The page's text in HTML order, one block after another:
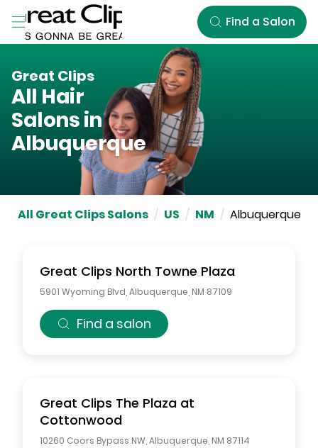
Skip to Main Content
Find a Salon
Great Clips
All Hair
Salons in
Albuquerque
All Great Clips Salons / US / NM / Albuquerque
Great Clips North Towne Plaza
5901 Wyoming Blvd Albuquerque NM 87109
Find a salon
Great Clips The Plaza at
Cottonwood
10260 Coors Bypass NW Albuquerque NM 87114